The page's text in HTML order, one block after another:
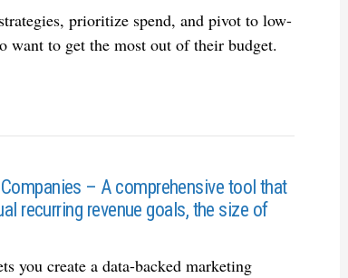
prioritize spend, and pivot to low-
to get the most out of their budget.
– A comprehensive tool that
recurring revenue goals, the size of
you create a data-backed marketing